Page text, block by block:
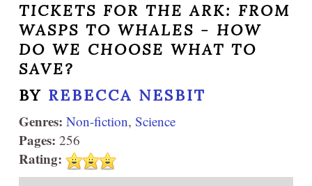
TICKETS FOR THE ARK: FROM
WASPS TO WHALES - HOW
DO WE CHOOSE WHAT TO
SAVE?
BY REBECCA NESBIT
Genres: Non-fiction, Science
Pages: 256
Rating: